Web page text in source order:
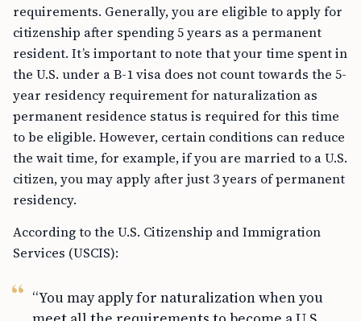
requirements. Generally, you are eligible to apply for
citizenship after spending 5 years as a permanent
resident. It’s important to note that your time spent in
the U.S. under a B-1 visa does not count towards the 5-
year residency requirement for naturalization as
permanent residence status is required for this time
to be eligible. However, certain conditions can reduce
the wait time, for example, if you are married to a U.S.
citizen, you may apply after just 3 years of permanent
residency.
According to the U.S. Citizenship and Immigration
Services (USCIS):
“You may apply for naturalization when you